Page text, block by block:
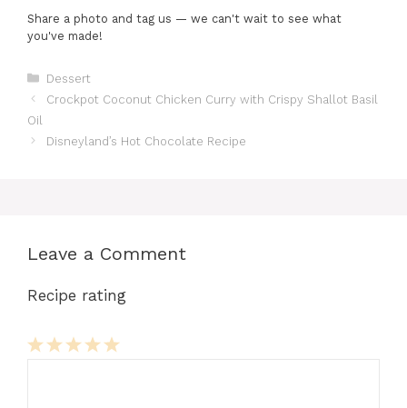
Share a photo and tag us — we can't wait to see what
you've made!
Categories
Dessert
Crockpot Coconut Chicken Curry with Crispy Shallot Basil
Oil
Disneyland’s Hot Chocolate Recipe
Leave a Comment
Recipe rating